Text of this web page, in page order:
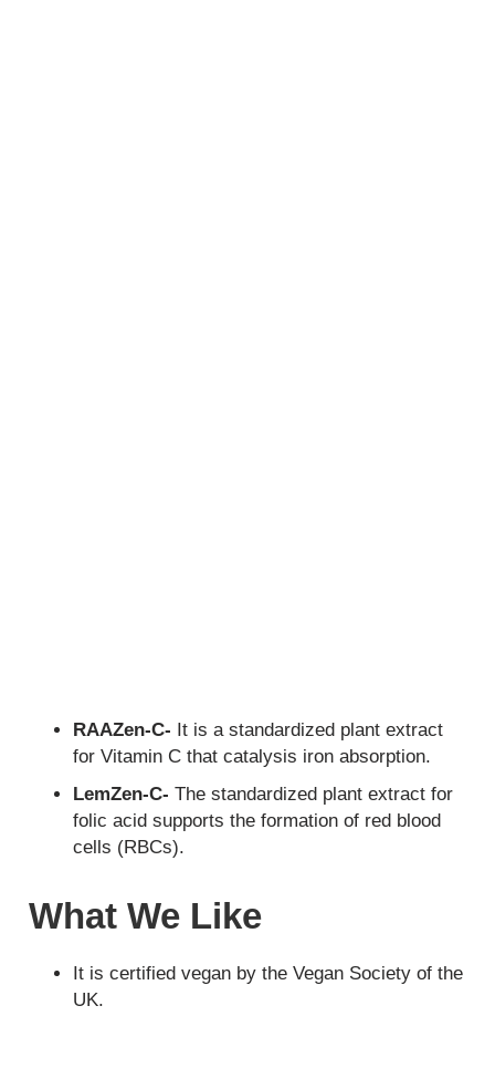
RAAZen-C- It is a standardized plant extract
for Vitamin C that catalysis iron absorption.
LemZen-C- The standardized plant extract for
folic acid supports the formation of red blood
cells (RBCs).
What We Like
It is certified vegan by the Vegan Society of the
UK.